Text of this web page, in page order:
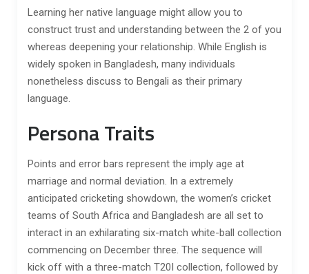
Learning her native language might allow you to
construct trust and understanding between the 2 of you
whereas deepening your relationship. While English is
widely spoken in Bangladesh, many individuals
nonetheless discuss to Bengali as their primary
language.
Persona Traits
Points and error bars represent the imply age at
marriage and normal deviation. In a extremely
anticipated cricketing showdown, the women’s cricket
teams of South Africa and Bangladesh are all set to
interact in an exhilarating six-match white-ball collection
commencing on December three. The sequence will
kick off with a three-match T20I collection, followed by